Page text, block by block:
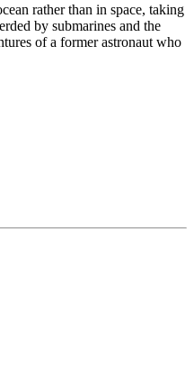
rather than in space, taking
by submarines and the
of a former astronaut who